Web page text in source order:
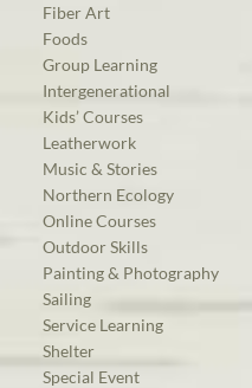
Fiber Art
Foods
Group Learning
Intergenerational
Kids’ Courses
Leatherwork
Music & Stories
Northern Ecology
Online Courses
Outdoor Skills
Painting & Photography
Sailing
Service Learning
Shelter
Special Event